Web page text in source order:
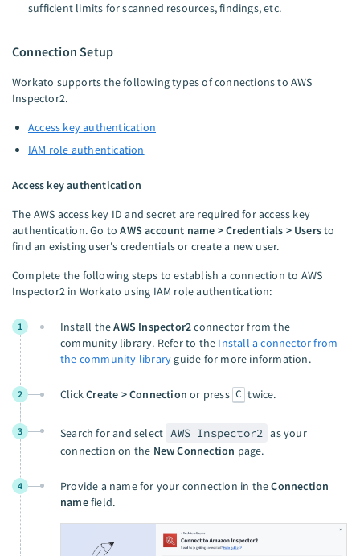
sufficient limits for scanned resources, findings, etc.
Connection Setup
Workato supports the following types of connections to AWS
Inspector2.
Access key authentication
IAM role authentication
Access key authentication
The AWS access key ID and secret are required for access key
authentication. Go toAWS account name > Credentials > Usersto
find an existing user's credentials or create a new user.
Complete the following steps to establish a connection to AWS
Inspector2 in Workato using IAM role authentication:
1 Install theAWS Inspector2connector from the
community library. Refer to the Install a connector from
the community library guide for more information.
2 ClickCreate > Connection or press C twice.
3 Search for and select AWS Inspector2 as your
connection on the New Connection page.
4 Provide a name for your connection in theConnection
namefield.